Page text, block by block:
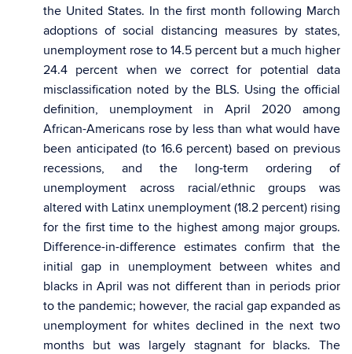
the United States. In the first month following March
adoptions of social distancing measures by states,
unemployment rose to 14.5 percent but a much higher
24.4 percent when we correct for potential data
misclassification noted by the BLS. Using the official
definition, unemployment in April 2020 among
African-Americans rose by less than what would have
been anticipated (to 16.6 percent) based on previous
recessions, and the long-term ordering of
unemployment across racial/ethnic groups was
altered with Latinx unemployment (18.2 percent) rising
for the first time to the highest among major groups.
Difference-in-difference estimates confirm that the
initial gap in unemployment between whites and
blacks in April was not different than in periods prior
to the pandemic; however, the racial gap expanded as
unemployment for whites declined in the next two
months but was largely stagnant for blacks. The